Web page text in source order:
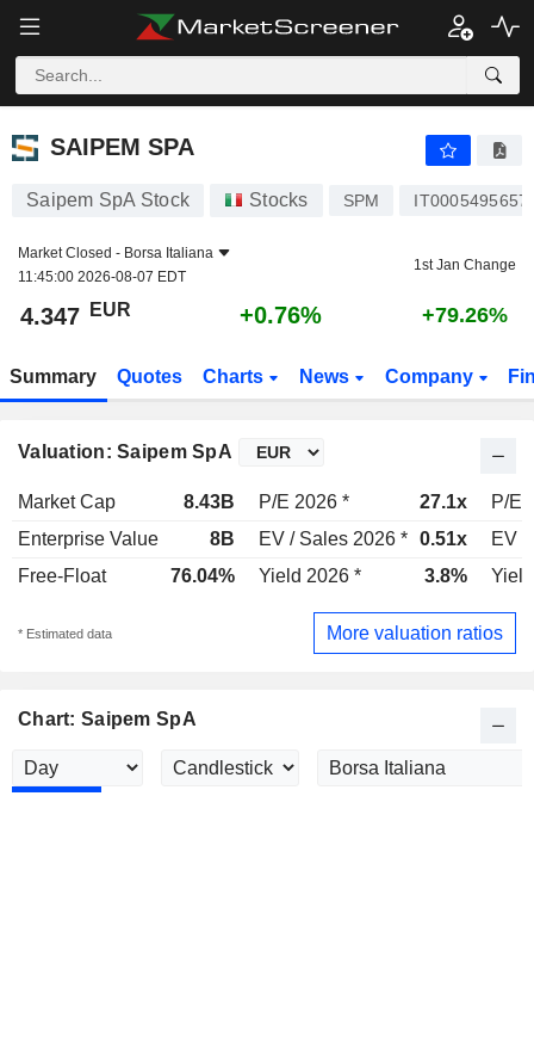
SAIPEM SPA
SAIPEM SPA
Saipem SpA Stock Stocks SPM IT0005495657
Market Closed - Borsa Italiana
11:45:00 2026-08-07 EDT
1st Jan Change
4.347 EUR +0.76% +79.26%
Summary Quotes Charts News Company
Valuation: Saipem SpA
Market Cap 8.43B P/E 2026 * 27.1x
P/E
Enterprise Value
8B EV / Sales 2026 * 0.51x
EV /
Free-Float
76.04% Yield 2026 * 3.8%
* Estimated data More valuation ratios
Chart: Saipem SpA